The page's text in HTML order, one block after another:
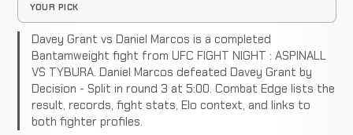
YOUR PICK
Davey Grant vs Daniel Marcos is a completed
Bantamweight fight from UFC FIGHT NIGHT : ASPINALL
VS TYBURA. Daniel Marcos defeated Davey Grant by
Decision - Split in round 3 at 5:00. Combat Edge lists the
result, records, fight stats, Elo context, and links to
both fighter profiles.